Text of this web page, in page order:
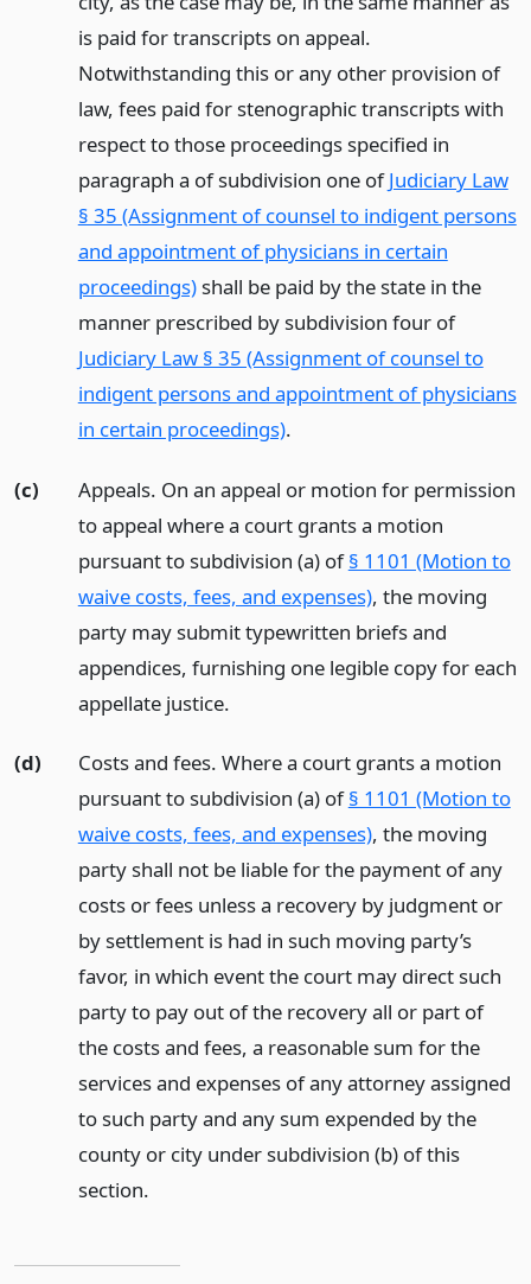
is paid for transcripts on appeal.
Notwithstanding this or any other provision of
law, fees paid for stenographic transcripts with
respect to those proceedings specified in
paragraph a of subdivision one ofJudiciary Law
§ 35 (Assignment of counsel to indigent persons
and appointment of physicians in certain
proceedings)shall be paid by the state in the
manner prescribed by subdivision four of
Judiciary Law § 35 (Assignment of counsel to
indigent persons and appointment of physicians
in certain proceedings).
(c)
Appeals. On an appeal or motion for permission
to appeal where a court grants a motion
pursuant to subdivision (a) of§ 1101 (Motion to
waive costs, fees, and expenses), the moving
party may submit typewritten briefs and
appendices, furnishing one legible copy for each
appellate justice.
(d)
Costs and fees. Where a court grants a motion
pursuant to subdivision (a) of§ 1101 (Motion to
waive costs, fees, and expenses), the moving
party shall not be liable for the payment of any
costs or fees unless a recovery by judgment or
by settlement is had in such moving party’s
favor, in which event the court may direct such
party to pay out of the recovery all or part of
the costs and fees, a reasonable sum for the
services and expenses of any attorney assigned
to such party and any sum expended by the
county or city under subdivision (b) of this
section.